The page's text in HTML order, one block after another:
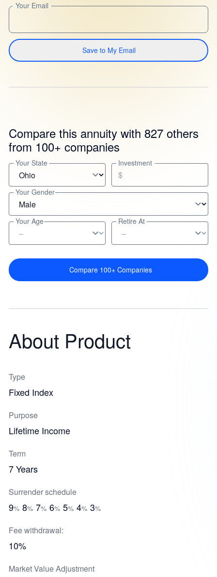
Your Email
Save to My Email
Compare this annuity with 827 others
from 100+ companies
Your State Investment
$
Your Gender
Your Age Retire At
Compare 100+ Companies
About Product
Type
Fixed Index
Purpose
Lifetime Income
Term
7 Years
Surrender schedule
9% 8% 7% 6% 5% 4% 3%
Fee withdrawal:
10%
Market Value Adjustment